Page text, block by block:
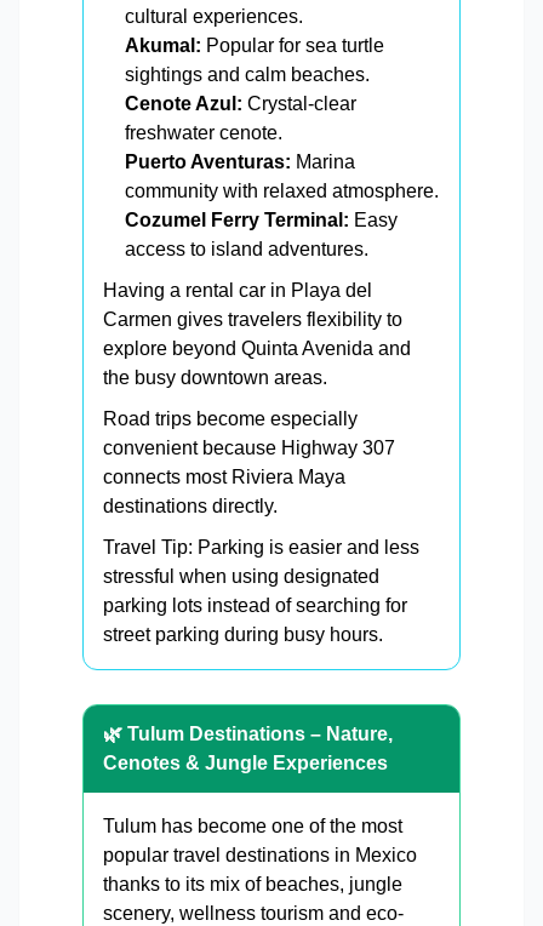
cultural experiences.
Akumal: Popular for sea turtle
sightings and calm beaches.
Cenote Azul: Crystal-clear
freshwater cenote.
Puerto Aventuras: Marina
community with relaxed atmosphere.
Cozumel Ferry Terminal: Easy
access to island adventures.
Having a rental car in Playa del
Carmen gives travelers flexibility to
explore beyond Quinta Avenida and
the busy downtown areas.
Road trips become especially
convenient because Highway 307
connects most Riviera Maya
destinations directly.
Travel Tip: Parking is easier and less
stressful when using designated
parking lots instead of searching for
street parking during busy hours.
🌿 Tulum Destinations – Nature,
Cenotes & Jungle Experiences
Tulum has become one of the most
popular travel destinations in Mexico
thanks to its mix of beaches, jungle
scenery, wellness tourism and eco-